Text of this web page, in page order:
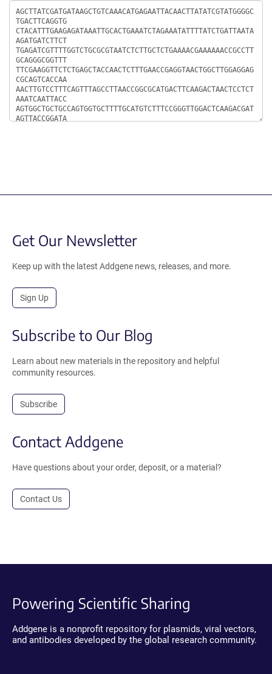
Sequence
Get Our Newsletter
Keep up with the latest Addgene news, releases, and more.
Sign Up
Subscribe to Our Blog
Learn about new materials in the repository and helpful
community resources.
Subscribe
Contact Addgene
Have questions about your order, deposit, or a material?
Contact Us
Powering Scientific Sharing
Addgene is a nonprofit repository for plasmids, viral vectors,
and antibodies developed by the global research community.